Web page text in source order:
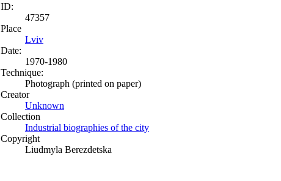
ID:
47357
Place
Lviv
Date:
1970-1980
Technique:
Photograph (printed on paper)
Creator
Unknown
Collection
Industrial biographies of the city
Copyright
Liudmyla Berezdetska